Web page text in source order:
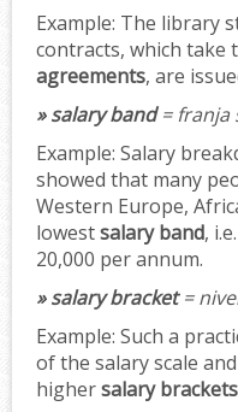
Example: The library
contracts, which take
agreements, are
» salary band= franja
Example: Salary
showed that many
Western Europe,
lowestsalary band,
20,000 per annum.
» salary bracket=
Example: Such a
of the salary scale
highersalary brackets